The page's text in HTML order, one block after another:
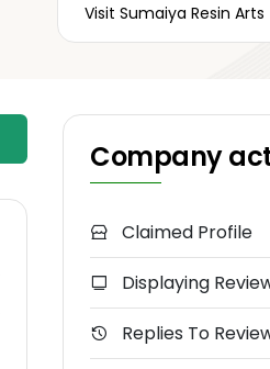
Visit Sumaiya Resin Arts
Company
Claimed Profile
Displaying
Replies To